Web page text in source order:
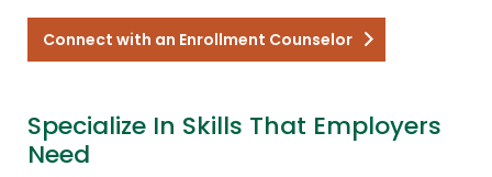
Connect with an Enrollment Counselor
Specialize In Skills That Employers
Need